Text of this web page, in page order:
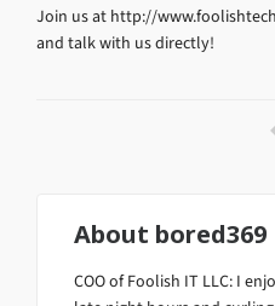
Join us at http://
and talk with us directly!
About bored369
COO of Foolish IT LLC: I